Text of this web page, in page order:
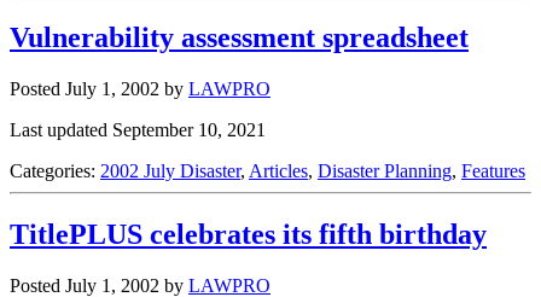
Vulnerability assessment spreadsheet
Posted July 1, 2002 by LAWPRO
Last updated September 10, 2021
Categories: 2002 July Disaster, Articles, Disaster Planning, Features
TitlePLUS celebrates its fifth birthday
Posted July 1, 2002 by LAWPRO